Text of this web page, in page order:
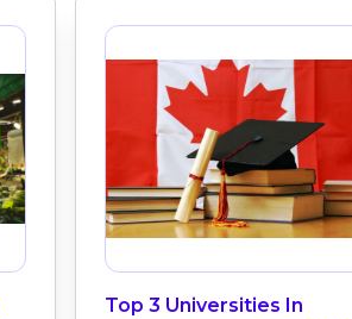
Top 3 Universities In